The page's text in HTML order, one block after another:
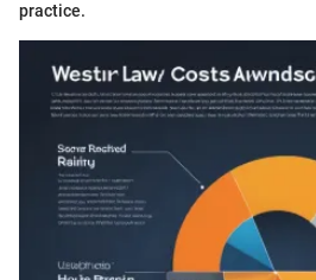
practice.